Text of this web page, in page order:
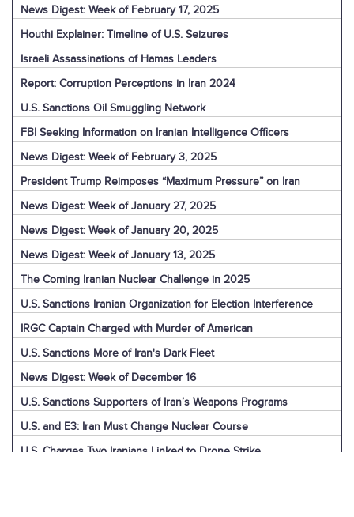
News Digest: Week of February 17, 2025
Houthi Explainer: Timeline of U.S. Seizures
Israeli Assassinations of Hamas Leaders
Report: Corruption Perceptions in Iran 2024
U.S. Sanctions Oil Smuggling Network
FBI Seeking Information on Iranian Intelligence Officers
News Digest: Week of February 3, 2025
President Trump Reimposes “Maximum Pressure” on Iran
News Digest: Week of January 27, 2025
News Digest: Week of January 20, 2025
News Digest: Week of January 13, 2025
The Coming Iranian Nuclear Challenge in 2025
U.S. Sanctions Iranian Organization for Election Interference
IRGC Captain Charged with Murder of American
U.S. Sanctions More of Iran's Dark Fleet
News Digest: Week of December 16
U.S. Sanctions Supporters of Iran’s Weapons Programs
U.S. and E3: Iran Must Change Nuclear Course
U.S. Charges Two Iranians Linked to Drone Strike